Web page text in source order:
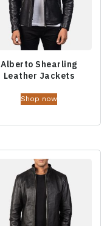
Alberto Shearling
Leather Jackets
Shop now